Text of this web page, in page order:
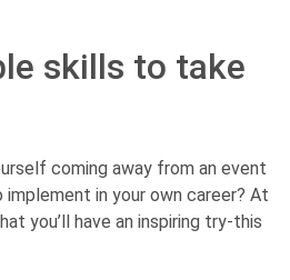
skills to take
coming away from an event
in your own career? At
you’ll have an inspiring try-this